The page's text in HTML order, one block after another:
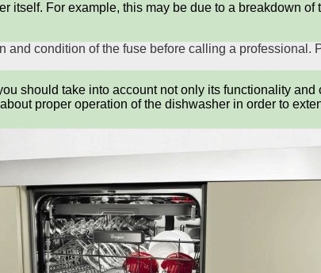
itself. For example, this may be due to a breakdown
and condition of the fuse before calling a
should take into account not only its functionality
proper operation of the dishwasher in order to